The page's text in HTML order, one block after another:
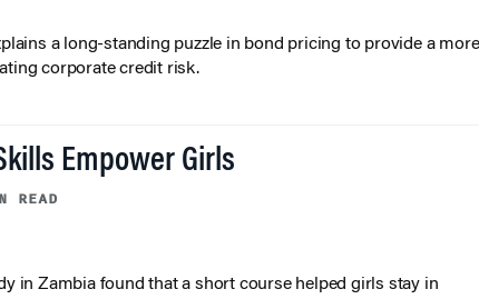
a long-standing puzzle in bond pricing to provide a more
corporate credit risk.
Empower Girls
READ
in Zambia found that a short course helped girls stay in